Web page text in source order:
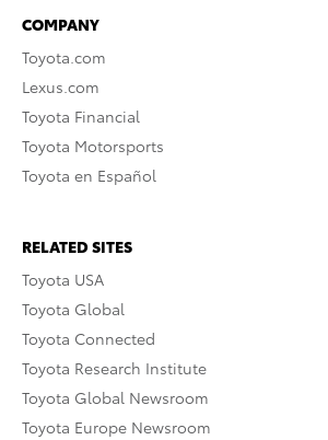
COMPANY
Toyota.com
Lexus.com
Toyota Financial
Toyota Motorsports
Toyota en Español
RELATED SITES
Toyota USA
Toyota Global
Toyota Connected
Toyota Research Institute
Toyota Global Newsroom
Toyota Europe Newsroom